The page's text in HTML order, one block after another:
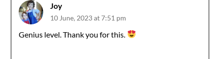
Joy
10 June, 2023 at 7:51 pm
Genius level. Thank you for this.